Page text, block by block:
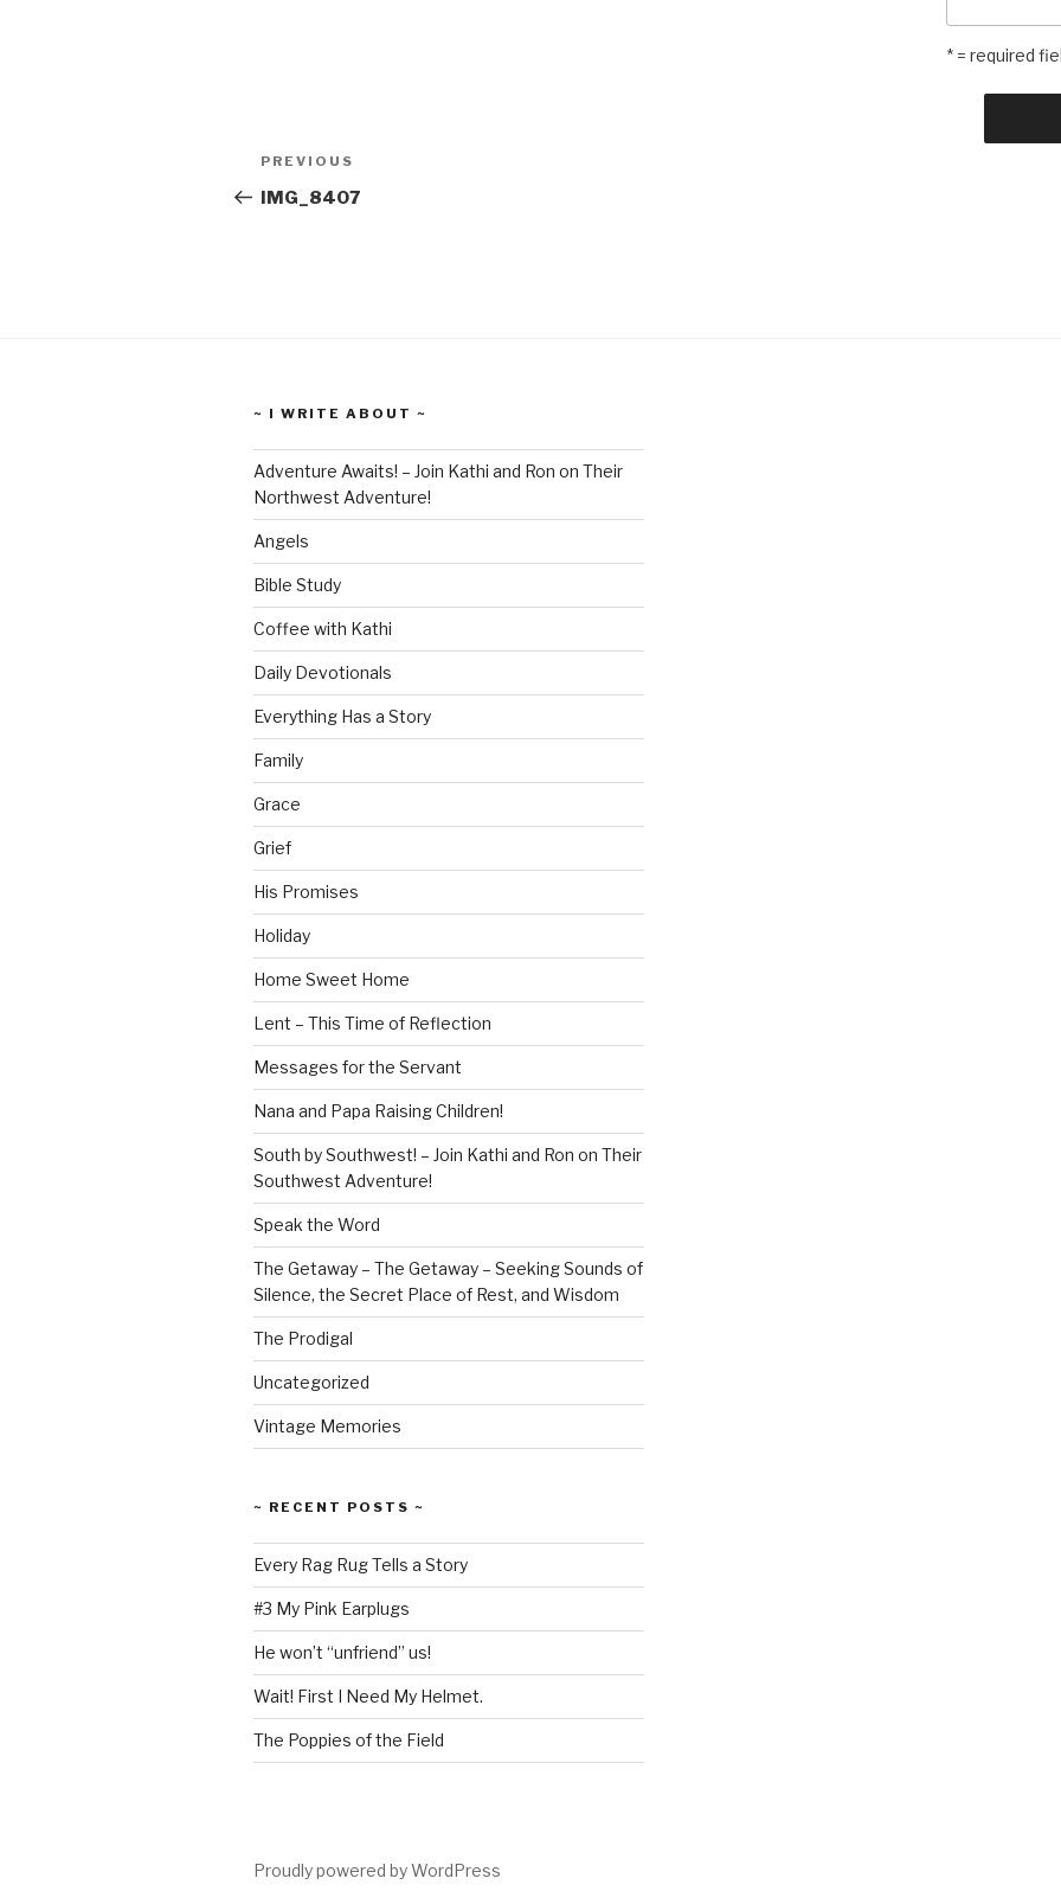
Post
navigation
Previous
Post
PREVIOUS
IMG_8407
* = required
~ I WRITE ABOUT ~
Adventure Awaits! – Join Kathi and Ron on Their
Northwest Adventure!
Angels
Bible Study
Coffee with Kathi
Daily Devotionals
Everything Has a Story
Family
Grace
Grief
His Promises
Holiday
Home Sweet Home
Lent – This Time of Reflection
Messages for the Servant
Nana and Papa Raising Children!
South by Southwest! – Join Kathi and Ron on Their
Southwest Adventure!
Speak the Word
The Getaway – The Getaway – Seeking Sounds of
Silence, the Secret Place of Rest, and Wisdom
The Prodigal
Uncategorized
Vintage Memories
~ RECENT POSTS ~
Every Rag Rug Tells a Story
#3 My Pink Earplugs
He won’t “unfriend” us!
Wait! First I Need My Helmet.
The Poppies of the Field
Proudly powered by WordPress